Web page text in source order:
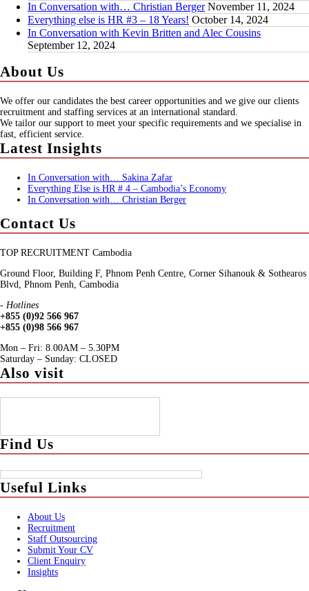
In Conversation with… Christian Berger November 11, 2024
Everything else is HR #3 – 18 Years! October 14, 2024
In Conversation with Kevin Britten and Alec Cousins
September 12, 2024
About Us
We offer our candidates the best career opportunities and we give our clients
recruitment and staffing services at an international standard.
We tailor our support to meet your specific requirements and we specialise in
fast, efficient service.
Latest Insights
In Conversation with… Sakina Zafar
Everything Else is HR # 4 – Cambodia’s Economy
In Conversation with… Christian Berger
Contact Us
TOP RECRUITMENT Cambodia
Ground Floor, Building F, Phnom Penh Centre, Corner Sihanouk & Sothearos
Blvd, Phnom Penh, Cambodia
- Hotlines
+855 (0)92 566 967
+855 (0)98 566 967
Mon – Fri: 8.00AM – 5.30PM
Saturday – Sunday: CLOSED
Also visit
Find Us
Useful Links
About Us
Recruitment
Staff Outsourcing
Submit Your CV
Client Enquiry
Insights